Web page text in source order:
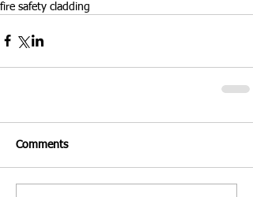
fire safety cladding
Comments